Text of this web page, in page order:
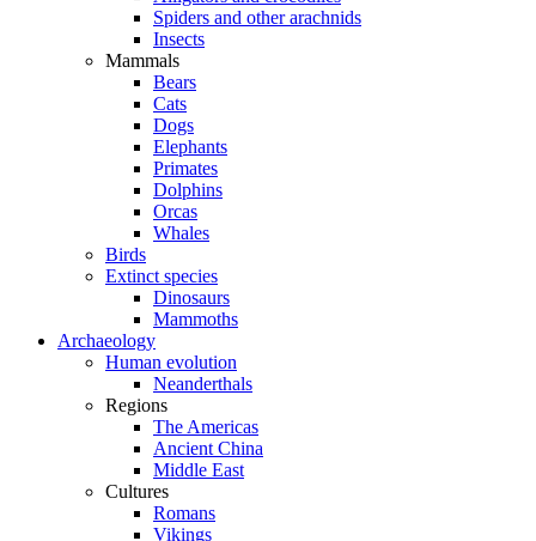
Spiders and other arachnids
Insects
Mammals
Bears
Cats
Dogs
Elephants
Primates
Dolphins
Orcas
Whales
Birds
Extinct species
Dinosaurs
Mammoths
Archaeology
Human evolution
Neanderthals
Regions
The Americas
Ancient China
Middle East
Cultures
Romans
Vikings